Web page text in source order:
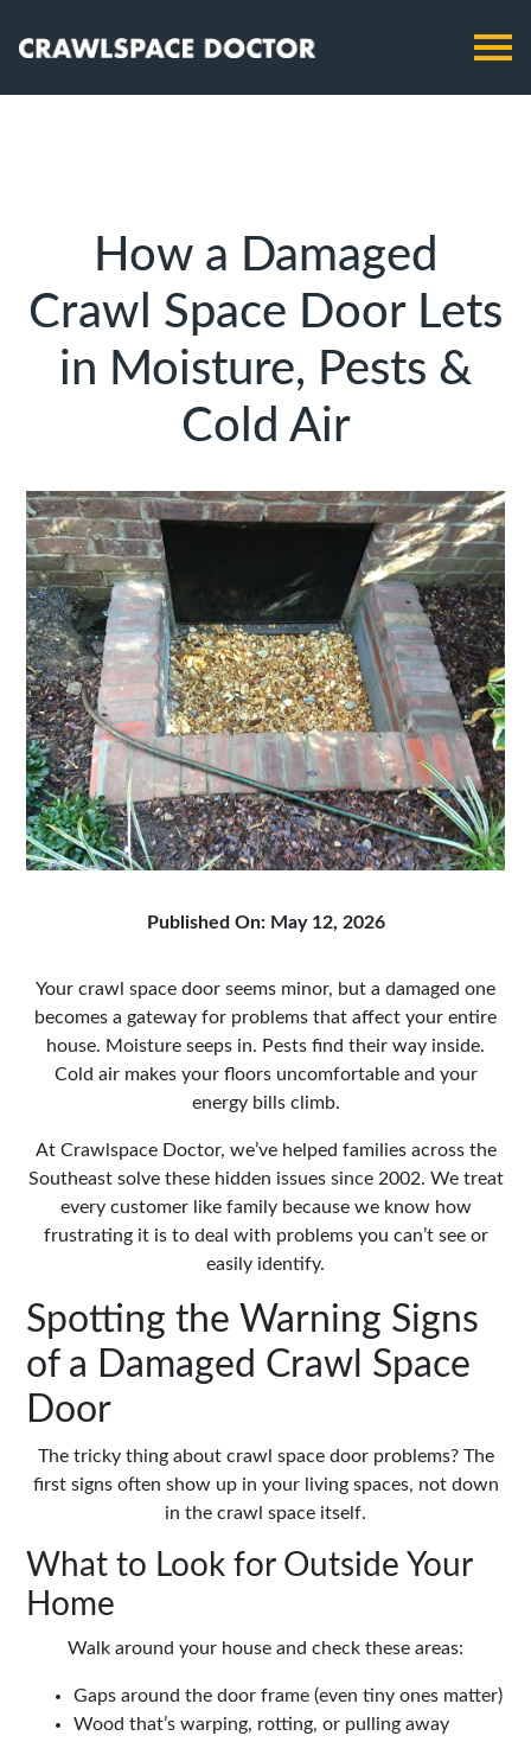
How a Damaged
Crawl Space Door Lets
in Moisture, Pests &
Cold Air
Published On: May 12, 2026
Your crawl space door seems minor, but a damaged one
becomes a gateway for problems that affect your entire
house. Moisture seeps in. Pests find their way inside.
Cold air makes your floors uncomfortable and your
energy bills climb.
At Crawlspace Doctor, we’ve helped families across the
Southeast solve these hidden issues since 2002. We treat
every customer like family because we know how
frustrating it is to deal with problems you can’t see or
easily identify.
Spotting the Warning Signs
of a Damaged Crawl Space
Door
The tricky thing about crawl space door problems? The
first signs often show up in your living spaces, not down
in the crawl space itself.
What to Look for Outside Your
Home
Walk around your house and check these areas:
Gaps around the door frame (even tiny ones matter)
Wood that’s warping, rotting, or pulling away